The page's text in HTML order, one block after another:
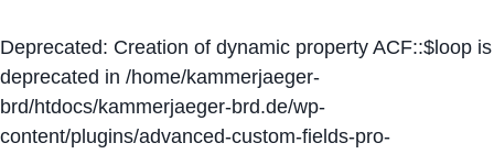
Deprecated: Creation of dynamic property ACF::$loop is
deprecated in /home/kammerjaeger-
brd/htdocs/kammerjaeger-brd.de/wp-
content/plugins/advanced-custom-fields-pro-